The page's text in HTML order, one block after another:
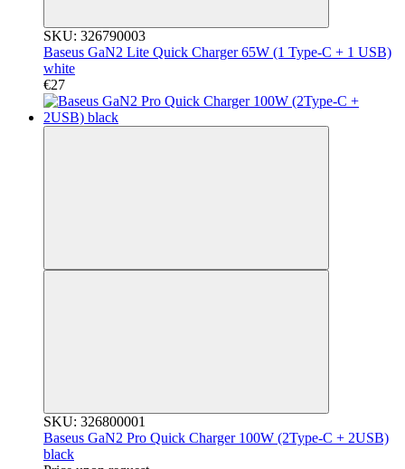
SKU: 326790003
Baseus GaN2 Lite Quick Charger 65W (1 Type-C + 1 USB)
white
€27
SKU: 326800001
Baseus GaN2 Pro Quick Charger 100W (2Type-C + 2USB)
black